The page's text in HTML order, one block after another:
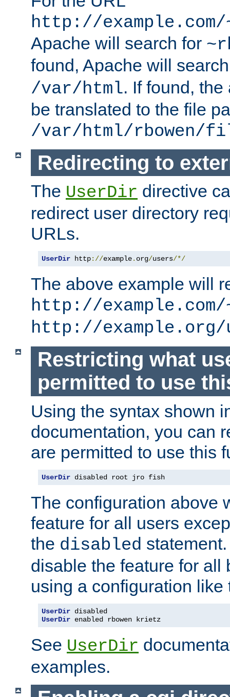
http://
Apache will search for
found, Apache will
/var/html. If found,
be translated to the file
/var/html/rbowen/
Redirecting to
The UserDir directive
redirect user directory
URLs.
UserDir http://example. org/users/*/
The above example will
http://example.com/
http://example.org/
Restricting what
permitted to use
Using the syntax shown
documentation, you can
are permitted to use this
UserDir disabled root jro fish
The configuration above
feature for all users
the disabled
disable the feature for all
using a configuration like
UserDir
UserDir enabled rbowen krietz
See UserDir
examples.